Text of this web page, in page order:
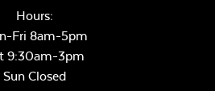
Hours:
Fri 8am-5pm
9:30am-3pm
Sun Closed